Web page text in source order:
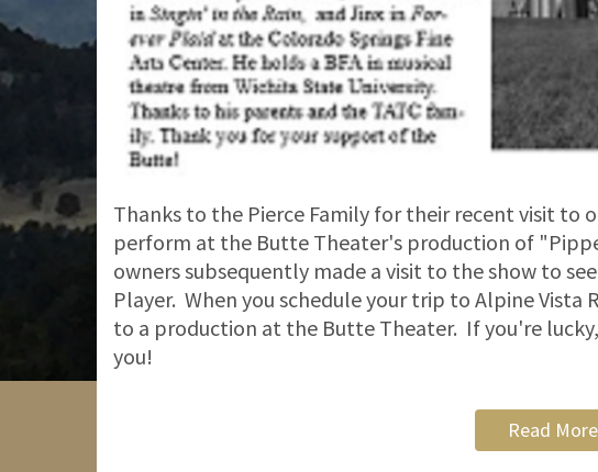
Thanks to the Pierce Family for their recent visit to
perform at the Butte Theater's production of
owners subsequently made a visit to the show to
Player. When you schedule your trip to Alpine
to a production at the Butte Theater. If you're
you!
Read